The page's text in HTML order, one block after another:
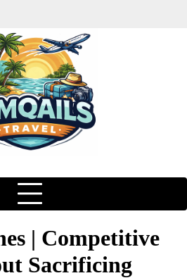
| Competitive
Sacrificing